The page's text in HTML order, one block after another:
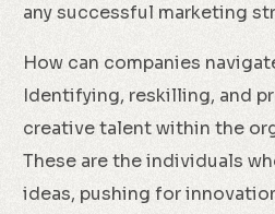
any successful marketing
How can companies
Identifying, reskilling, and
creative talent within the
These are the individuals
ideas, pushing for